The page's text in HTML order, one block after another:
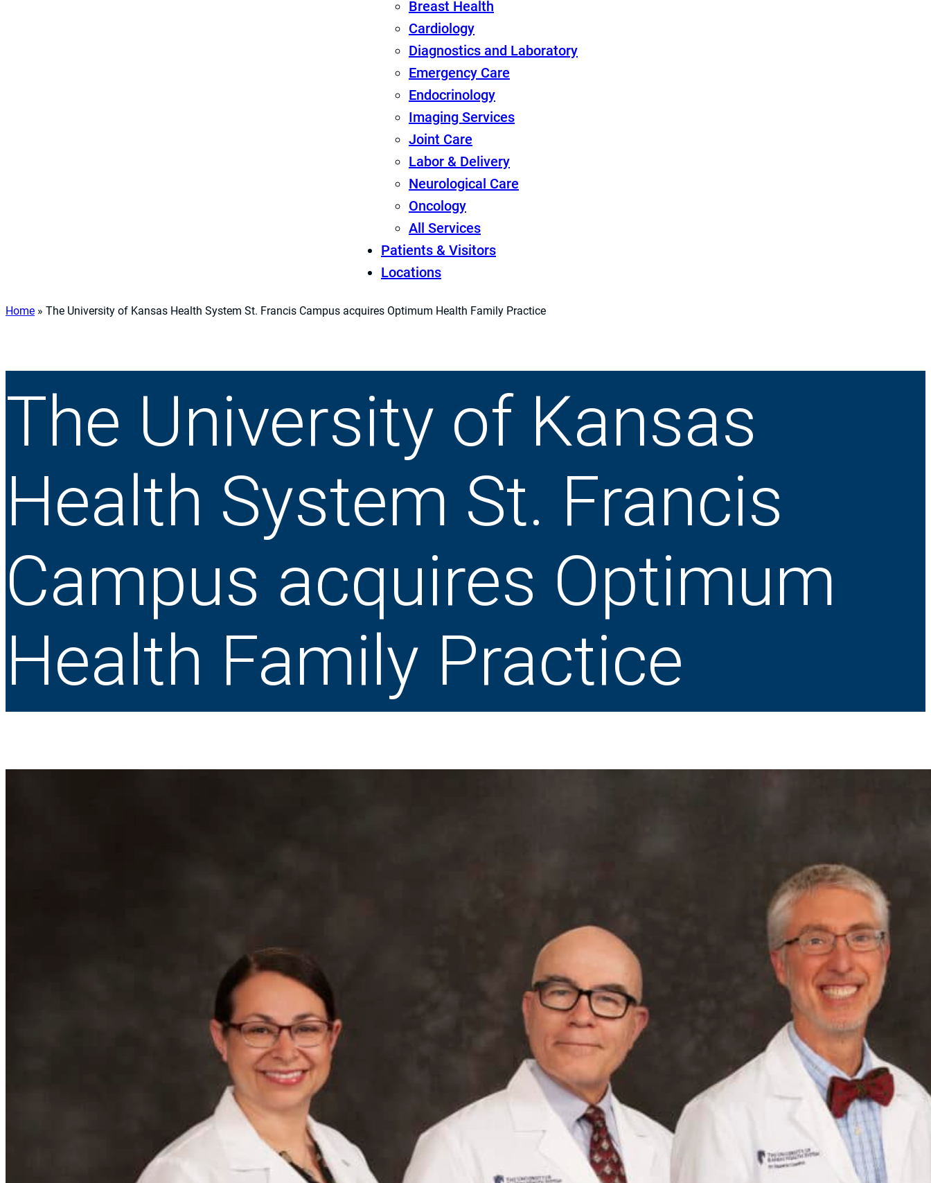
Breast Health
Cardiology
Diagnostics and Laboratory
Emergency Care
Endocrinology
Imaging Services
Joint Care
Labor & Delivery
Neurological Care
Oncology
All Services
Patients & Visitors
Locations
Home » The University of Kansas Health System St. Francis Campus acquires Optimum Health Family Practice
The University of Kansas
Health System St. Francis
Campus acquires Optimum
Health Family Practice
What to do if you get heat stroke
St. Francis is nationally recognized for its
commitment to excellence in cardiovascular care
Postpartum Hernias: Symptoms, Causes and
What to do if you suspect a hernia